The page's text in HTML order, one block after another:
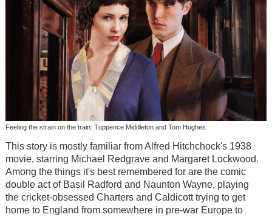
Feeling the strain on the train: Tuppence Middleton and Tom Hughes
This story is mostly familiar from Alfred Hitchchock's 1938
movie, starring Michael Redgrave and Margaret Lockwood.
Among the things it's best remembered for are the comic
double act of Basil Radford and Naunton Wayne, playing
the cricket-obsessed Charters and Caldicott trying to get
home to England from somewhere in pre-war Europe to